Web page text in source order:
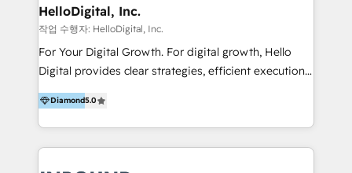
strategy & architecture, naming, narrative & identity
design; campaign ideation and activation across
digital and offline channels; digital transformation,
including audits, roadmap, CX/UI-UX, web/app
(Blockchain, Web3); and onboarding &
implementation of HubSpot Marketing, Sales and
HelloDigital, Inc.
작업 수행자: HelloDigital, Inc.
For Your Digital Growth. For digital growth, Hello
Digital provides clear strategies, efficient execution
and successful results. HelloDigital is a Digital
Agency that Leads Data-driven Strategy and
Provides Digital Resources that are Insufficient in
Current Marketing Industry. ⠀ Inbound MKT and
Diamond5.0